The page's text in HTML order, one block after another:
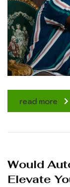
read more
Would
Elevate